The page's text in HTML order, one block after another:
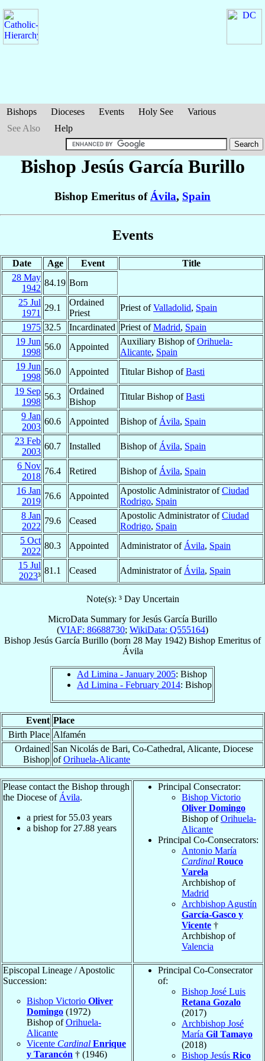
Bishops Dioceses Events Holy See
Various
See Also
Help
Bishop Jesús García Burillo
Bishop Emeritus ofÁvila, Spain
Events
Date Age Event
Title
28 May
1942
84.19 Born
25 Jul
1971
29.1
Ordained
Priest
Priest ofValladolid, Spain
1975 32.5 Incardinated Priest ofMadrid, Spain
19 Jun
1998
56.0 Appointed
Auxiliary Bishop ofOrihuela-
Alicante, Spain
19 Jun
1998
56.0 Appointed Titular Bishop ofBasti
19 Sep
1998
56.3
Ordained
Bishop
Titular Bishop ofBasti
9 Jan
2003
60.6 Appointed Bishop of Ávila, Spain
23 Feb
2003
60.7 Installed Bishop of Ávila, Spain
6 Nov
2018
76.4 Retired Bishop of Ávila, Spain
16 Jan
2019
76.6 Appointed
Apostolic Administrator ofCiudad
Rodrigo, Spain
8 Jan
2022
79.6 Ceased
Apostolic Administrator ofCiudad
Rodrigo, Spain
5 Oct
2022
80.3 Appointed Administrator of Ávila, Spain
15 Jul
2023³
81.1 Ceased Administrator of Ávila, Spain
Note(s): ³ Day Uncertain
MicroData Summary forJesús García Burillo
(VIAF: 86688730; WikiData: Q555164)
Bishop Jesús García Burillo (born 28 May 1942) Bishop Emeritus of
Ávila
Ad Limina - January 2005: Bishop
Ad Limina - February 2014: Bishop
Event Place
Birth Place Alfamén
Ordained
Bishop
San Nicolás de Bari, Co-Cathedral, Alicante, Diocese
ofOrihuela-Alicante
Please contact the Bishop through
the Diocese of Ávila.
a priest for 55.03 years
a bishop for 27.88 years
Principal Consecrator:
Bishop Victorio
Oliver Domingo
Bishop ofOrihuela-
Alicante
Principal Co-Consecrators:
Antonio María
Cardinal Rouco
Varela
Archbishop of
Madrid
Archbishop Agustín
García-Gasco y
Vicente †
Archbishop of
Valencia
Episcopal Lineage / Apostolic
Succession:
Bishop Victorio Oliver
Domingo (1972)
Bishop ofOrihuela-
Alicante
Vicente Cardinal Enrique
y Tarancón † (1946)
Principal Co-Consecrator
of:
Bishop José Luis
Retana Gozalo
(2017)
Archbishop José
María Gil Tamayo
(2018)
Bishop Jesús Rico